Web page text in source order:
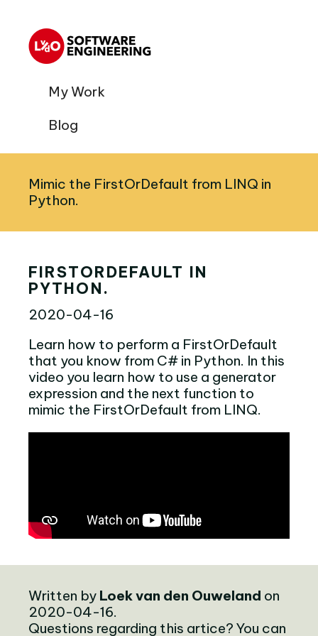
My Work
Blog
Mimic the FirstOrDefault from LINQ in
Python.
FIRSTORDEFAULT IN
PYTHON.
2020-04-16
Learn how to perform a FirstOrDefault
that you know from C# in Python. In this
video you learn how to use a generator
expression and the next function to
mimic the FirstOrDefault from LINQ.
Written by Loek van den Ouweland on
2020-04-16.
Questions regarding this artice? You can